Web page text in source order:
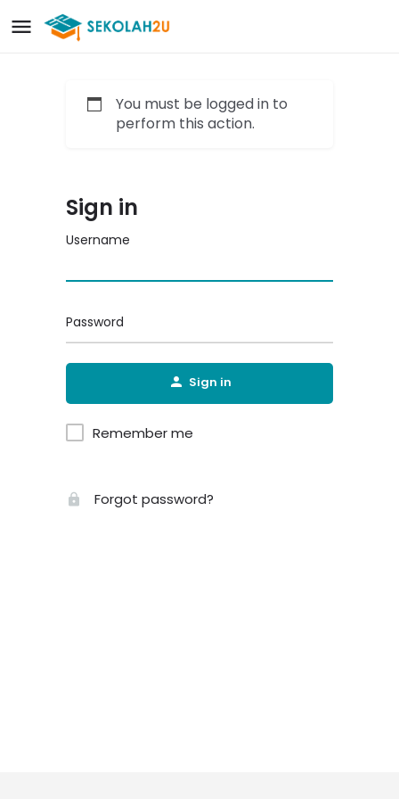
You must be logged in to
perform this action.
Sign in
Username
Password
Sign in
Remember me
Forgot password?